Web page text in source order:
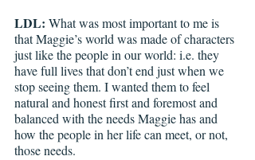
LDL: What was most important to me is
that Maggie’s world was made of characters
just like the people in our world: i.e. they
have full lives that don’t end just when we
stop seeing them. I wanted them to feel
natural and honest first and foremost and
balanced with the needs Maggie has and
how the people in her life can meet, or not,
those needs.